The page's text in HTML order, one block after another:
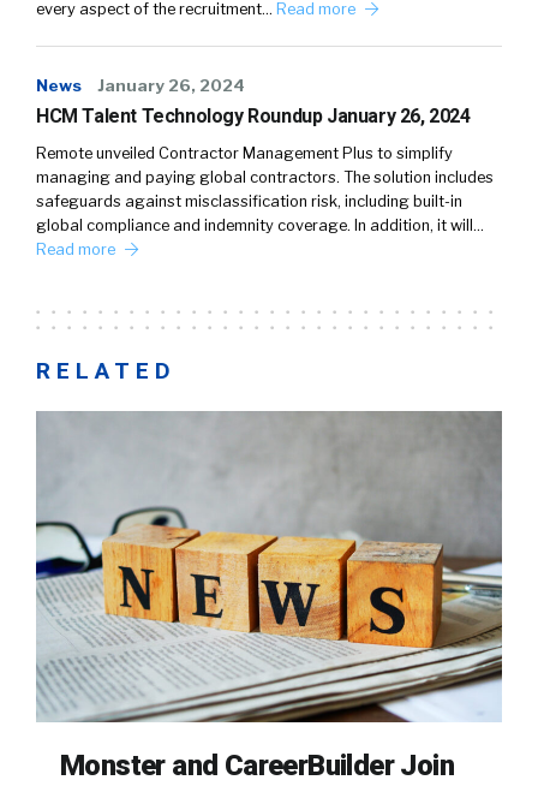
every aspect of the recruitment… Read more
News January 26, 2024
HCM Talent Technology Roundup January 26, 2024
Remote unveiled Contractor Management Plus to simplify
managing and paying global contractors. The solution includes
safeguards against misclassification risk, including built-in
global compliance and indemnity coverage. In addition, it will…
Read more
RELATED
Monster and CareerBuilder Join